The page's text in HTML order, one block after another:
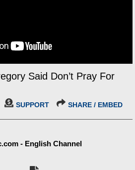
Said Don’t Pray For
SUPPORT SHARE / EMBED
- English Channel